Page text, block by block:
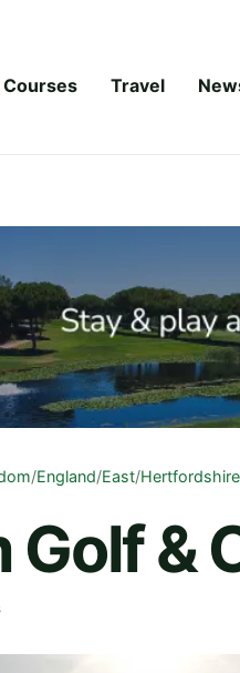
Courses Travel
/England/East/Hertfordshire
Golf &